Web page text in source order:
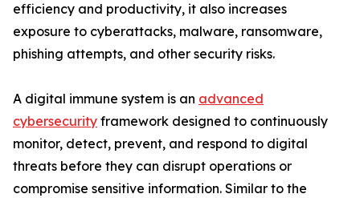
efficiency and productivity, it also increases
exposure to cyberattacks, malware, ransomware,
phishing attempts, and other security risks.
A digital immune system is an advanced
cybersecurity framework designed to continuously
monitor, detect, prevent, and respond to digital
threats before they can disrupt operations or
compromise sensitive information. Similar to the